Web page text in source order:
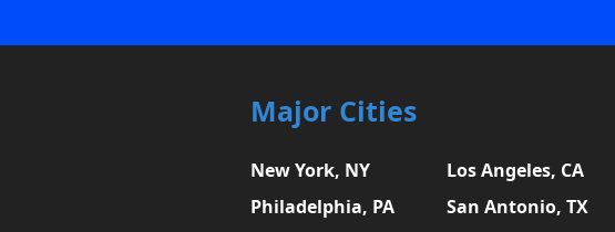
Major Cities
New York, NY Los Angeles, CA
Philadelphia, PA
San Antonio, TX